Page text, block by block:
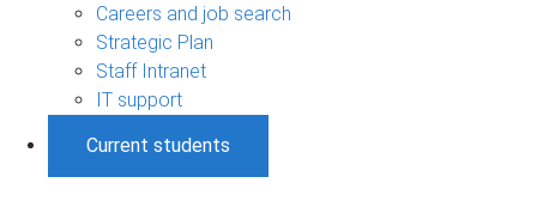
Careers and job search
Strategic Plan
Staff Intranet
IT support
Current students